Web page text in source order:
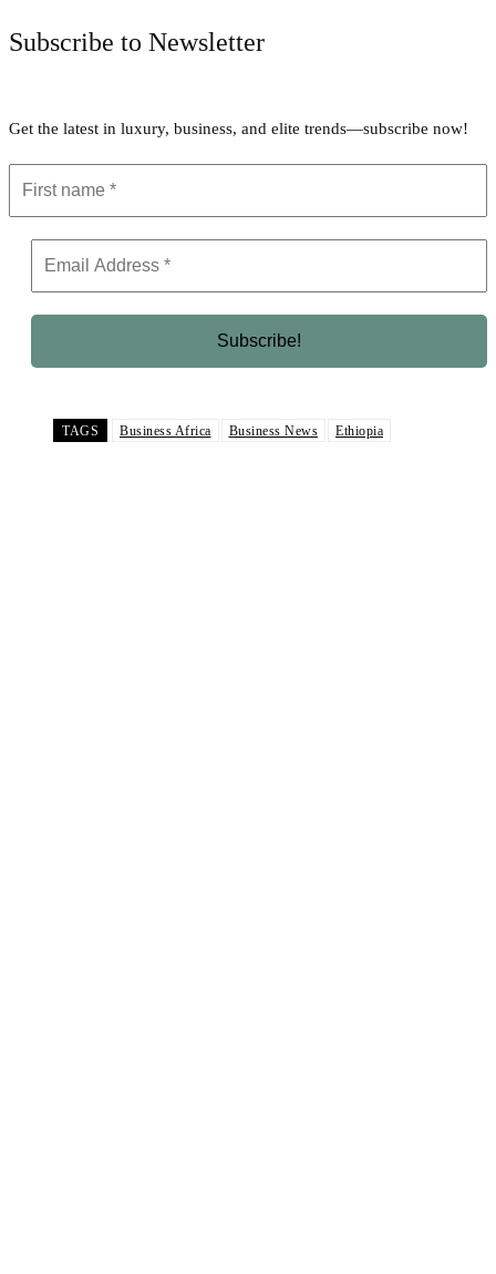
Subscribe to Newsletter
Get the latest in luxury, business, and elite trends—subscribe now!
TAGS Business Africa Business News Ethiopia